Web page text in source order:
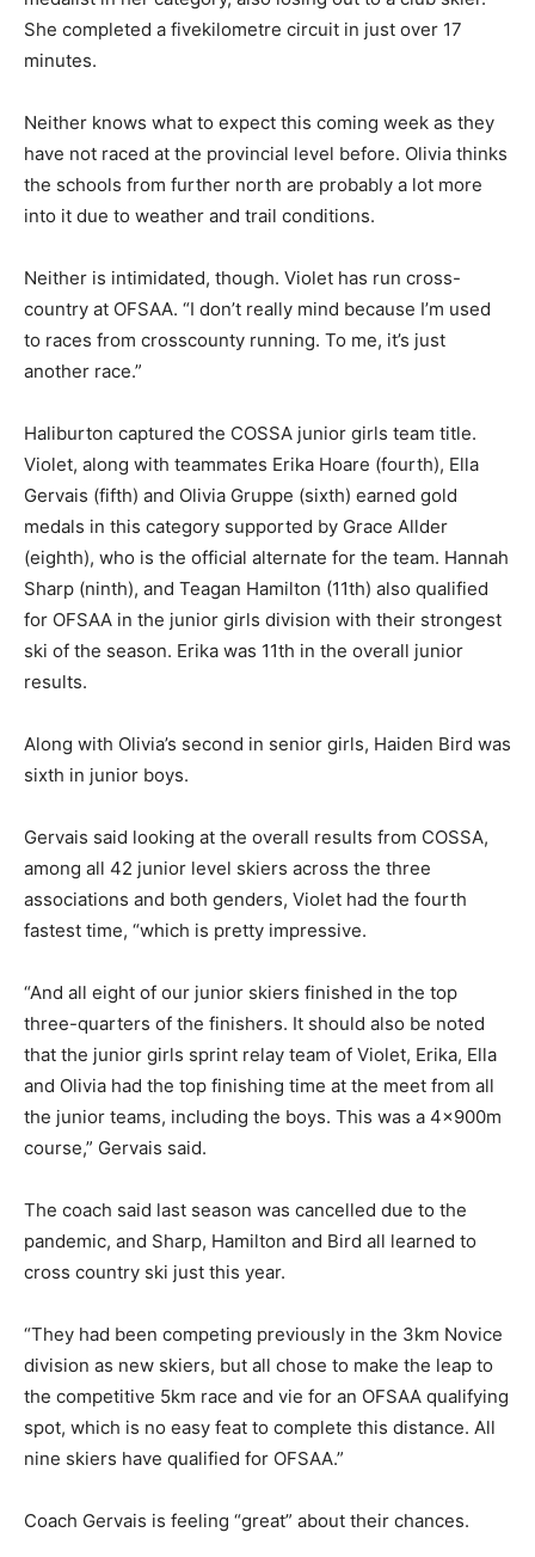
She completed a fivekilometre circuit in just over 17
minutes.
Neither knows what to expect this coming week as they
have not raced at the provincial level before. Olivia thinks
the schools from further north are probably a lot more
into it due to weather and trail conditions.
Neither is intimidated, though. Violet has run cross-
country at OFSAA. “I don’t really mind because I’m used
to races from crosscounty running. To me, it’s just
another race.”
Haliburton captured the COSSA junior girls team title.
Violet, along with teammates Erika Hoare (fourth), Ella
Gervais (fifth) and Olivia Gruppe (sixth) earned gold
medals in this category supported by Grace Allder
(eighth), who is the official alternate for the team. Hannah
Sharp (ninth), and Teagan Hamilton (11th) also qualified
for OFSAA in the junior girls division with their strongest
ski of the season. Erika was 11th in the overall junior
results.
Along with Olivia’s second in senior girls, Haiden Bird was
sixth in junior boys.
Gervais said looking at the overall results from COSSA,
among all 42 junior level skiers across the three
associations and both genders, Violet had the fourth
fastest time, “which is pretty impressive.
“And all eight of our junior skiers finished in the top
three-quarters of the finishers. It should also be noted
that the junior girls sprint relay team of Violet, Erika, Ella
and Olivia had the top finishing time at the meet from all
the junior teams, including the boys. This was a 4x900m
course,” Gervais said.
The coach said last season was cancelled due to the
pandemic, and Sharp, Hamilton and Bird all learned to
cross country ski just this year.
“They had been competing previously in the 3km Novice
division as new skiers, but all chose to make the leap to
the competitive 5km race and vie for an OFSAA qualifying
spot, which is no easy feat to complete this distance. All
nine skiers have qualified for OFSAA.”
Coach Gervais is feeling “great” about their chances.